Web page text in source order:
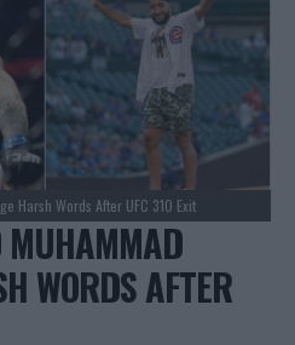
Harsh Words After UFC 310 Exit
MUHAMMAD
WORDS AFTER